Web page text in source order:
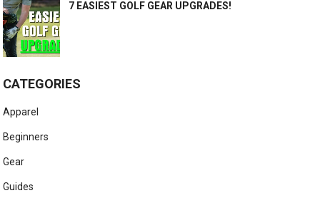
7 EASIEST GOLF GEAR UPGRADES!
CATEGORIES
Apparel
Beginners
Gear
Guides